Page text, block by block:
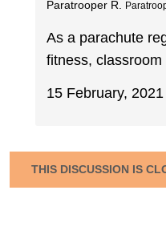
Paratrooper R.
As a parachute
fitness,
15 February,
THIS DISCUSSION IS